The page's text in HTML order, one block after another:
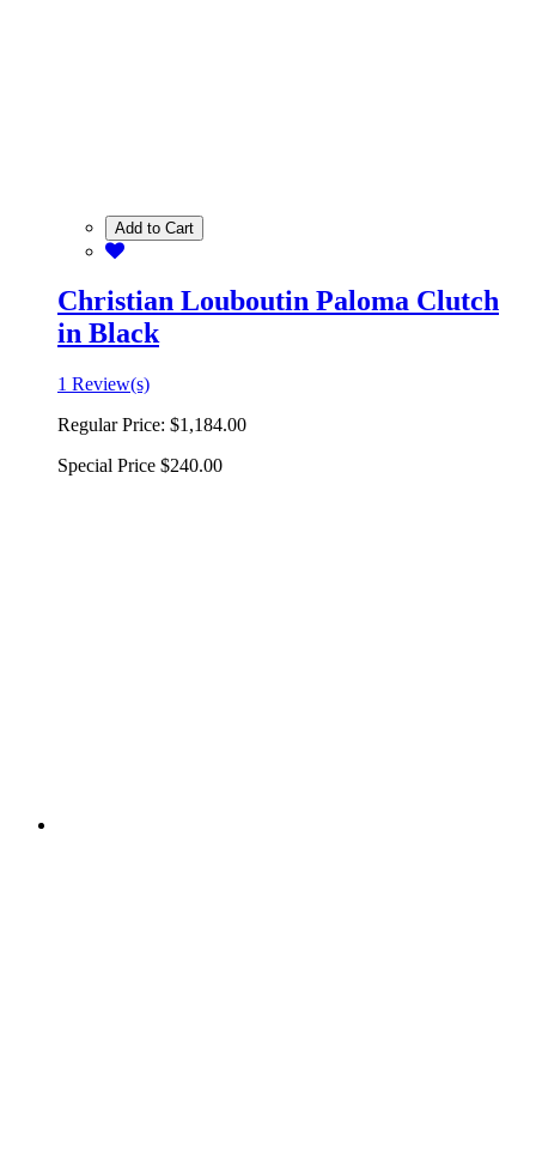
Add to Cart
Christian Louboutin Paloma Clutch
in Black
1 Review(s)
Regular Price: $1,184.00
Special Price $240.00